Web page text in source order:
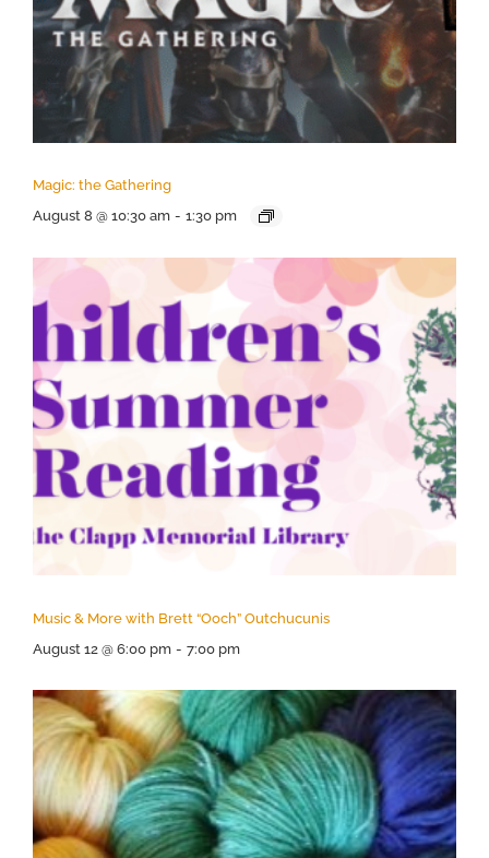
Magic: the Gathering
August 8 @ 10:30 am - 1:30 pm
Music & More with Brett “Ooch” Outchucunis
August 12 @ 6:00 pm - 7:00 pm